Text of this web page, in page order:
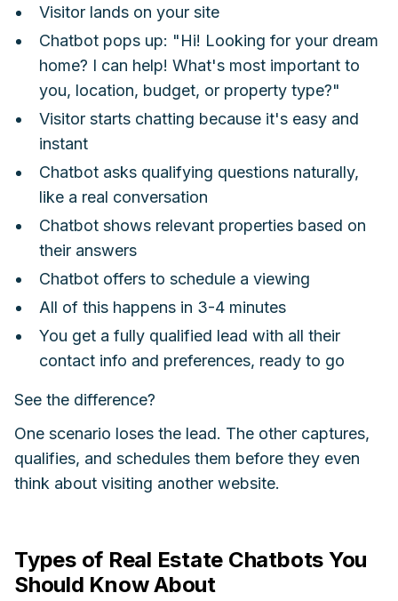
Visitor lands on your site
Chatbot pops up: "Hi! Looking for your dream
home? I can help! What's most important to
you, location, budget, or property type?"
Visitor starts chatting because it's easy and
instant
Chatbot asks qualifying questions naturally,
like a real conversation
Chatbot shows relevant properties based on
their answers
Chatbot offers to schedule a viewing
All of this happens in 3-4 minutes
You get a fully qualified lead with all their
contact info and preferences, ready to go
See the difference?
One scenario loses the lead. The other captures,
qualifies, and schedules them before they even
think about visiting another website.
Types of Real Estate Chatbots You
Should Know About